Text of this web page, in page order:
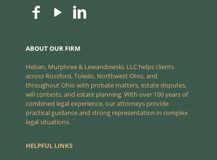
ABOUT OUR FIRM
Heban, Murphree & Lewandowski, LLC helps clients
across Rossford, Toledo, Northwest Ohio, and
throughout Ohio with probate matters, estate disputes,
will contests, and estate planning. With over 100 years of
combined legal experience, our attorneys provide
practical guidance and strong representation in complex
legal situations.
HELPFUL LINKS